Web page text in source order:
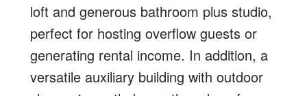
loft and generous bathroom plus studio,
perfect for hosting overflow guests or
generating rental income. In addition, a
versatile auxiliary building with outdoor